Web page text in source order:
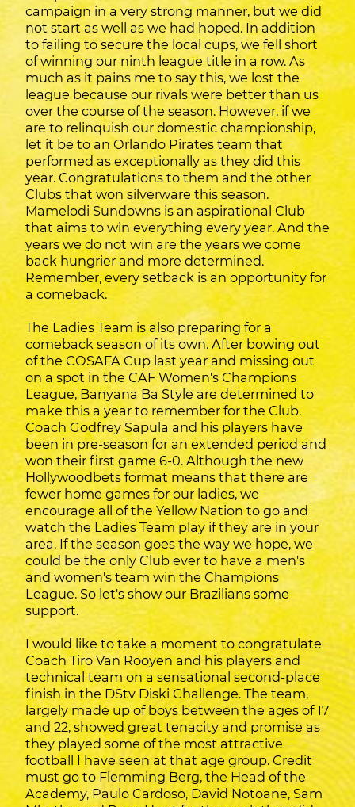
campaign in a very strong manner, but we did
not start as well as we had hoped. In addition
to failing to secure the local cups, we fell short
of winning our ninth league title in a row. As
much as it pains me to say this, we lost the
league because our rivals were better than us
over the course of the season. However, if we
are to relinquish our domestic championship,
let it be to an Orlando Pirates team that
performed as exceptionally as they did this
year. Congratulations to them and the other
Clubs that won silverware this season.
Mamelodi Sundowns is an aspirational Club
that aims to win everything every year. And the
years we do not win are the years we come
back hungrier and more determined.
Remember, every setback is an opportunity for
a comeback.
The Ladies Team is also preparing for a
comeback season of its own. After bowing out
of the COSAFA Cup last year and missing out
on a spot in the CAF Women's Champions
League, Banyana Ba Style are determined to
make this a year to remember for the Club.
Coach Godfrey Sapula and his players have
been in pre-season for an extended period and
won their first game 6-0. Although the new
Hollywoodbets format means that there are
fewer home games for our ladies, we
encourage all of the Yellow Nation to go and
watch the Ladies Team play if they are in your
area. If the season goes the way we hope, we
could be the only Club ever to have a men's
and women's team win the Champions
League. So let's show our Brazilians some
support.
I would like to take a moment to congratulate
Coach Tiro Van Rooyen and his players and
technical team on a sensational second-place
finish in the DStv Diski Challenge. The team,
largely made up of boys between the ages of 17
and 22, showed great tenacity and promise as
they played some of the most attractive
football I have seen at that age group. Credit
must go to Flemming Berg, the Head of the
Academy, Paulo Cardoso, David Notoane, Sam